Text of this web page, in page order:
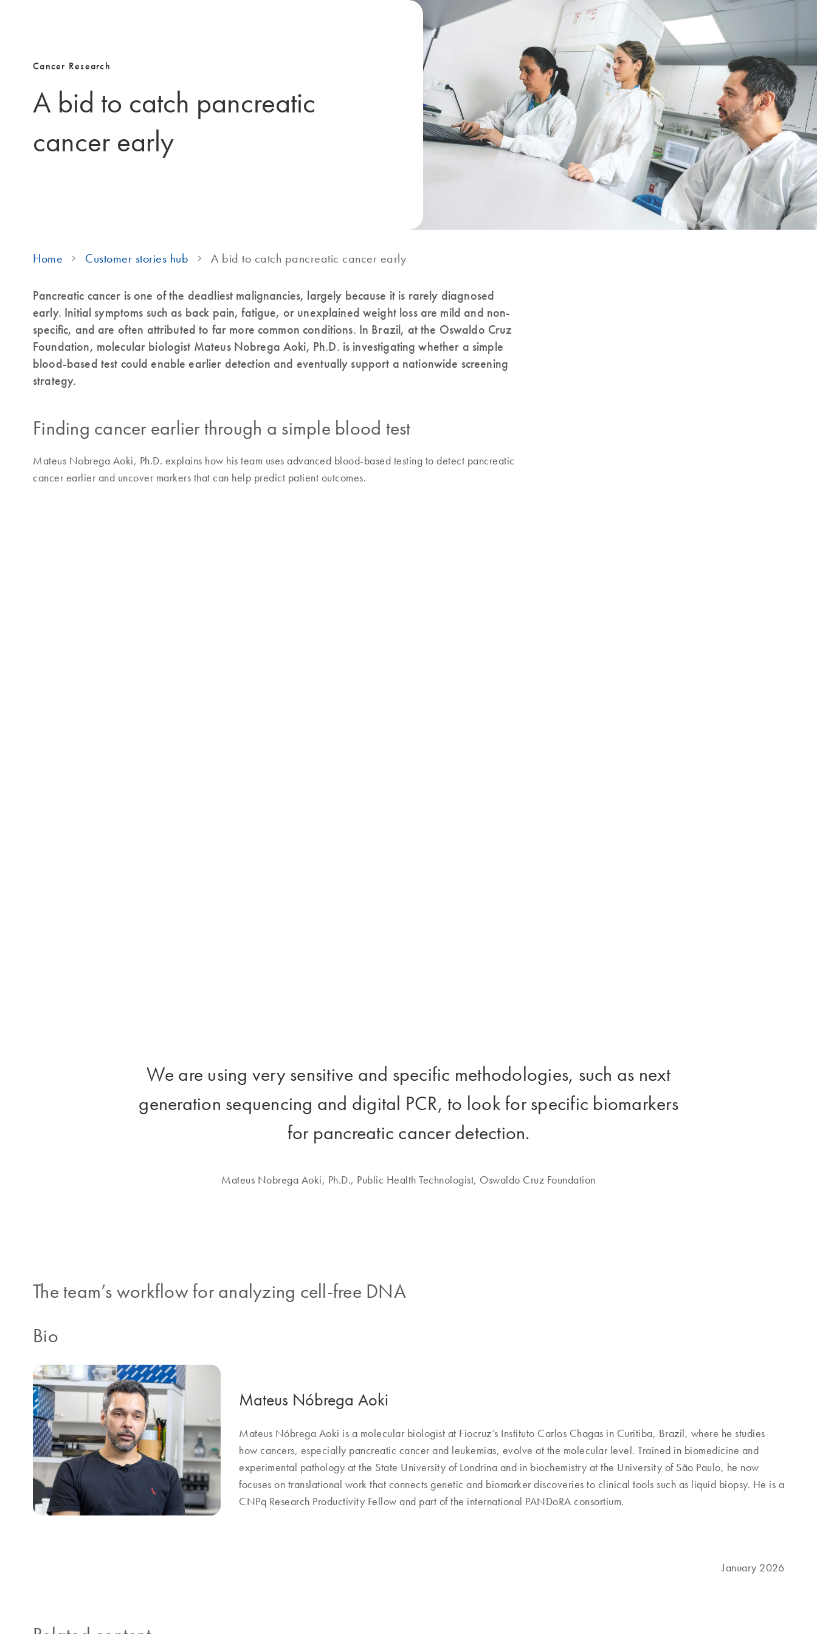
Cancer Research
A bid to catch pancreatic
cancer early
Home Customer stories hub A bid to catch pancreatic cancer early
Pancreatic cancer is one of the deadliest malignancies, largely because it is rarely diagnosed
early. Initial symptoms such as back pain, fatigue, or unexplained weight loss are mild and non-
specific, and are often attributed to far more common conditions. In Brazil, at the Oswaldo Cruz
Foundation, molecular biologist Mateus Nobrega Aoki, Ph.D. is investigating whether a simple
blood-based test could enable earlier detection and eventually support a nationwide screening
strategy.
Finding cancer earlier through a simple blood test
Mateus Nobrega Aoki, Ph.D. explains how his team uses advanced blood-based testing to detect pancreatic
cancer earlier and uncover markers that can help predict patient outcomes.
We are using very sensitive and specific methodologies, such as next
generation sequencing and digital PCR, to look for specific biomarkers
for pancreatic cancer detection.
Mateus Nobrega Aoki, Ph.D., Public Health Technologist, Oswaldo Cruz Foundation
The team’s workflow for analyzing cell-free DNA
Bio
Mateus Nóbrega Aoki
Mateus Nóbrega Aoki is a molecular biologist at Fiocruz’s Instituto Carlos Chagas in Curitiba, Brazil, where he studies
how cancers, especially pancreatic cancer and leukemias, evolve at the molecular level. Trained in biomedicine and
experimental pathology at the State University of Londrina and in biochemistry at the University of São Paulo, he now
focuses on translational work that connects genetic and biomarker discoveries to clinical tools such as liquid biopsy. He is a
CNPq Research Productivity Fellow and part of the international PANDoRA consortium.
January 2026